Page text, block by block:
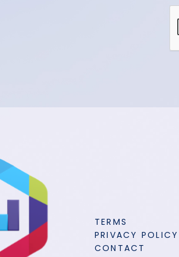
TERMS
PRIVACY POLICY
CONTACT